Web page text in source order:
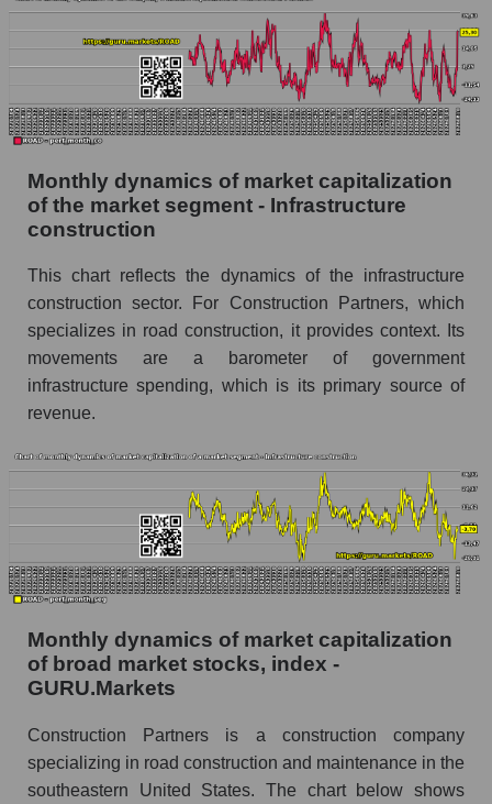
Future (projected) sales of companies in the
market segment - Infrastructure construction
Future (projected) sales of the market as a
whole
as a whole
Company marginality Construction Partners
construction
Market marginality as a whole
Employees in the company, segment and market
as a whole
Construction Partners
Share of the company's employees
Construction Partners within the market
segment - Infrastructure construction
Number of employees in the market segment -
Infrastructure construction
Number of employees in the market as a
whole
of dollars) of the company, segment, and market
Market capitalization per employee (in
Monthly dynamics of market capitalization
of the market segment - Infrastructure
construction
This chart reflects the dynamics of the infrastructure
construction sector. For Construction Partners, which
specializes in road construction, it provides context. Its
movements are a barometer of government
infrastructure spending, which is its primary source of
revenue.
Monthly dynamics of market capitalization
of broad market stocks, index -
GURU.Markets
Construction Partners is a construction company
specializing in road construction and maintenance in the
southeastern United States. The chart below shows